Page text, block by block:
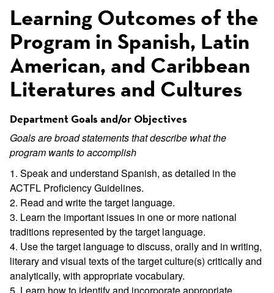
Learning Outcomes of the
Program in Spanish, Latin
American, and Caribbean
Literatures and Cultures
Department Goals and/or Objectives
Goals are broad statements that describe what the
program wants to accomplish
1. Speak and understand Spanish, as detailed in the
ACTFL Proficiency Guidelines.
2. Read and write the target language.
3. Learn the important issues in one or more national
traditions represented by the target language.
4. Use the target language to discuss, orally and in writing,
literary and visual texts of the target culture(s) critically and
analytically, with appropriate vocabulary.